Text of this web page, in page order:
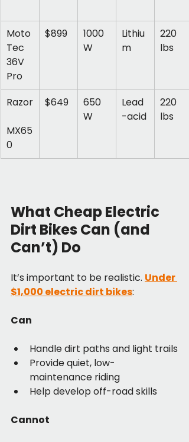
Moto
Tec
36V
Pro
$899
1000
W
Lithiu
m
220
lbs
Razor
MX65
0
$649
650
W
Lead
-acid
220
lbs
What Cheap Electric
Dirt Bikes Can (and
Can’t) Do
It’s important to be realistic. Under
$1,000 electric dirt bikes:
Can
Handle dirt paths and light trails
Provide quiet, low-
maintenance riding
Help develop off-road skills
Cannot